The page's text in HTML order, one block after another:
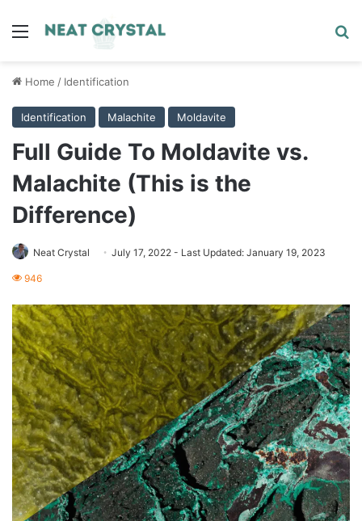
Menu
Home / Identification
Identification Malachite Moldavite
Full Guide To Moldavite vs.
Malachite (This is the
Difference)
Neat Crystal July 17, 2022 - Last Updated: January 19, 2023
946